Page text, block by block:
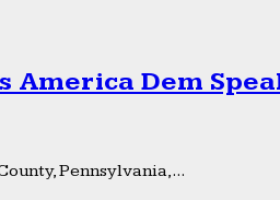
America Dem
Pennsylvania,...